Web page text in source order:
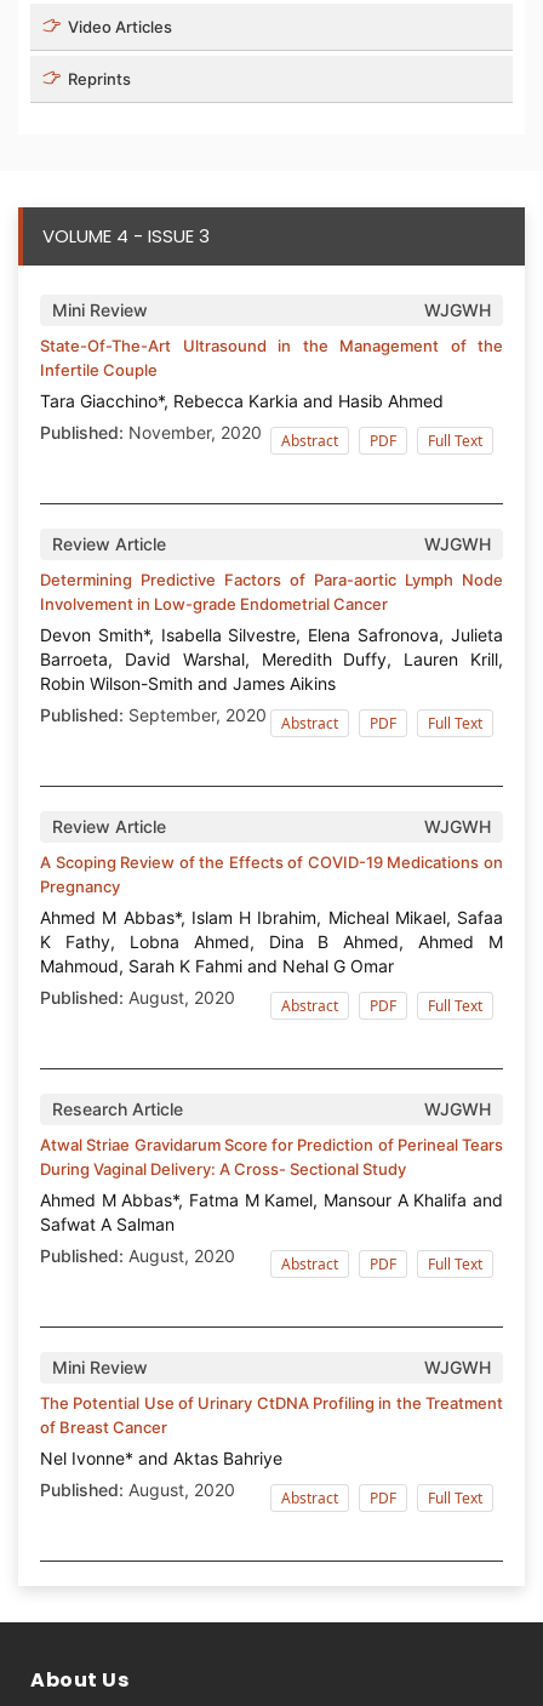
Video Articles
Reprints
VOLUME 4 - ISSUE 3
Mini Review WJGWH
State-Of-The-Art Ultrasound in the Management of the
Infertile Couple
Tara Giacchino*, Rebecca Karkia and Hasib Ahmed
Published: November, 2020 Abstract PDF Full Text
Review Article WJGWH
Determining Predictive Factors of Para-aortic Lymph Node
Involvement in Low-grade Endometrial Cancer
Devon Smith*, Isabella Silvestre, Elena Safronova, Julieta
Barroeta, David Warshal, Meredith Duffy, Lauren Krill,
Robin Wilson-Smith and James Aikins
Published: September, 2020 Abstract PDF Full Text
Review Article WJGWH
A Scoping Review of the Effects of COVID-19 Medications on
Pregnancy
Ahmed M Abbas*, Islam H Ibrahim, Micheal Mikael, Safaa
K Fathy, Lobna Ahmed, Dina B Ahmed, Ahmed M
Mahmoud, Sarah K Fahmi and Nehal G Omar
Published: August, 2020 Abstract PDF Full Text
Research Article WJGWH
Atwal Striae Gravidarum Score for Prediction of Perineal Tears
During Vaginal Delivery: A Cross- Sectional Study
Ahmed M Abbas*, Fatma M Kamel, Mansour A Khalifa and
Safwat A Salman
Published: August, 2020 Abstract PDF Full Text
Mini Review WJGWH
The Potential Use of Urinary CtDNA Profiling in the Treatment
of Breast Cancer
Nel Ivonne* and Aktas Bahriye
Published: August, 2020 Abstract PDF Full Text
About Us